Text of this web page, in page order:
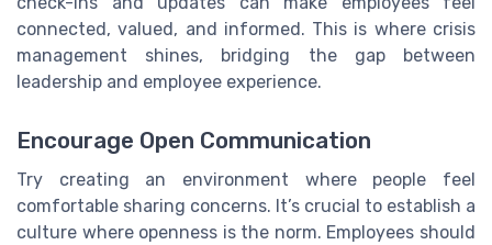
connected, valued, and informed. This is where crisis
management shines, bridging the gap between
leadership and employee experience.
Encourage Open Communication
Try creating an environment where people feel
comfortable sharing concerns. It’s crucial to establish a
culture where openness is the norm. Employees should